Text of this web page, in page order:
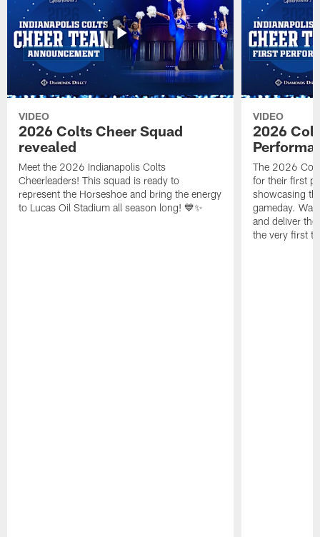
VIDEO
2026 Colts Cheer Squad
revealed
Meet the 2026 Indianapolis Colts
Cheerleaders! This squad is ready to
represent the Horseshoe and bring the energy
to Lucas Oil Stadium all season long! 💙✨
VIDEO
2026
The 2026
for their first
showcasing
gameday.
and deliver
the very first